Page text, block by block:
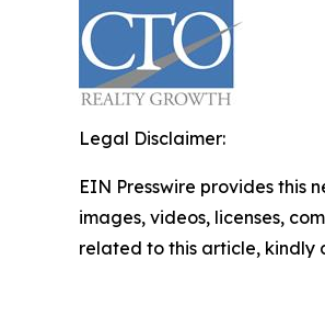
Legal Disclaimer:
EIN Presswire provides this
images, videos, licenses,
related to this article, kindly